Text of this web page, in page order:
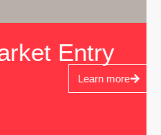
Entry
Learn more